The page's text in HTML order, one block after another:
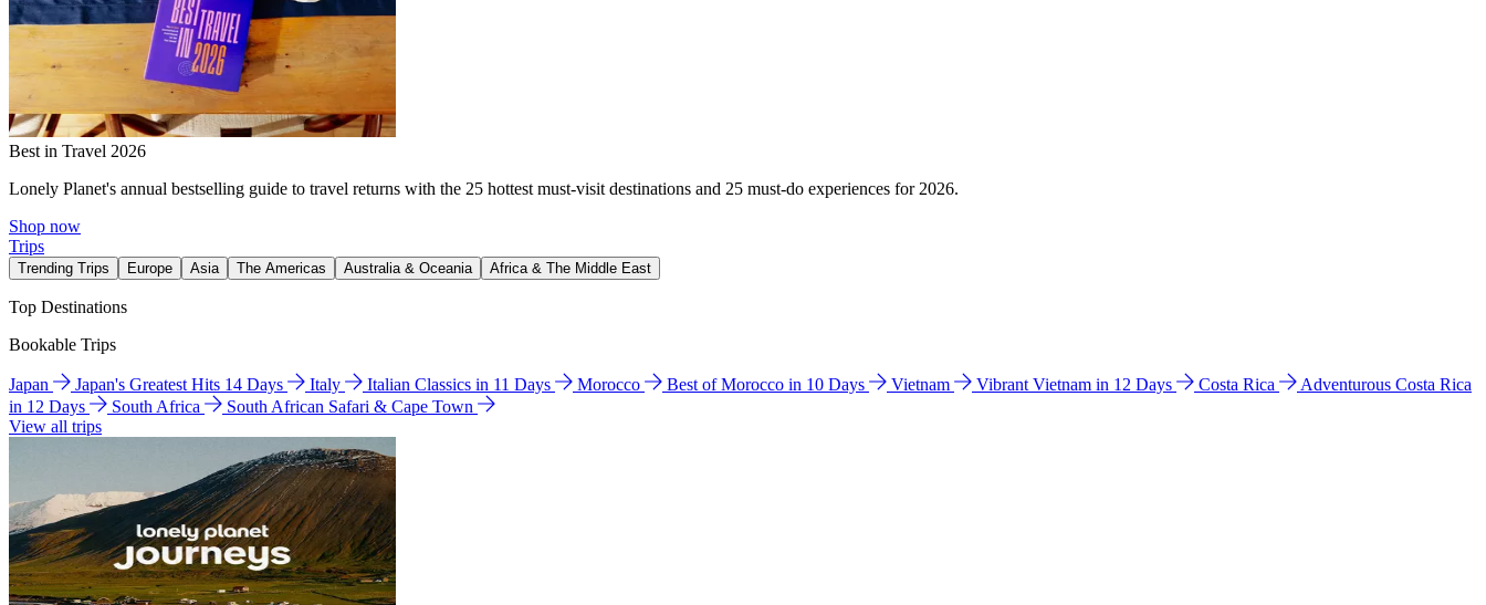
Best in Travel 2026
Lonely Planet's annual bestselling guide to travel returns with the 25 hottest must-visit destinations and 25 must-do experiences for 2026.
Shop now
Trips
Trending Trips Europe Asia The Americas Australia & Oceania Africa & The Middle East
Top Destinations
Bookable Trips
Japan Japan's Greatest Hits 14 Days Italy Italian Classics in 11 Days Morocco Best of Morocco in 10 Days Vietnam Vibrant Vietnam in 12 Days Costa Rica
Adventurous Costa Rica
in 12 Days
South Africa
South African Safari & Cape Town
View all trips